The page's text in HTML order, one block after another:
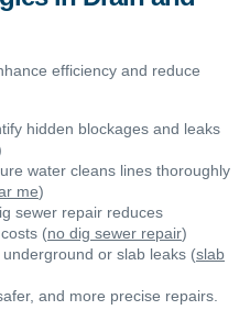
efficiency and reduce
hidden blockages and leaks
water cleans lines thoroughly
me)
sewer repair reduces
(no dig sewer repair)
underground or slab leaks (slab
and more precise repairs.